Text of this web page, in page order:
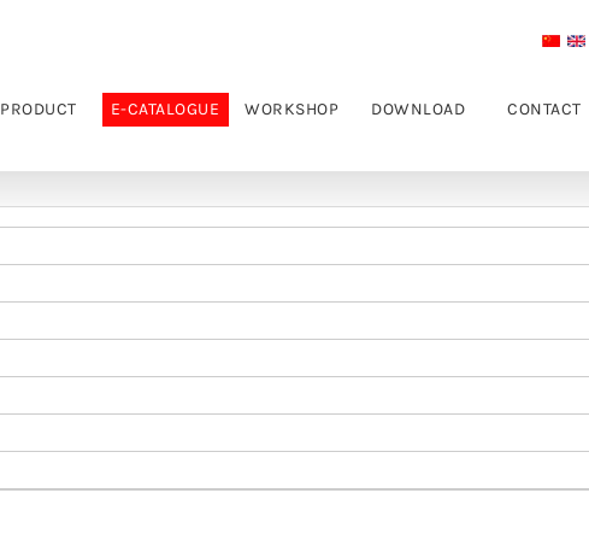
PRODUCT E-CATALOGUE WORKSHOP DOWNLOAD CONTACT